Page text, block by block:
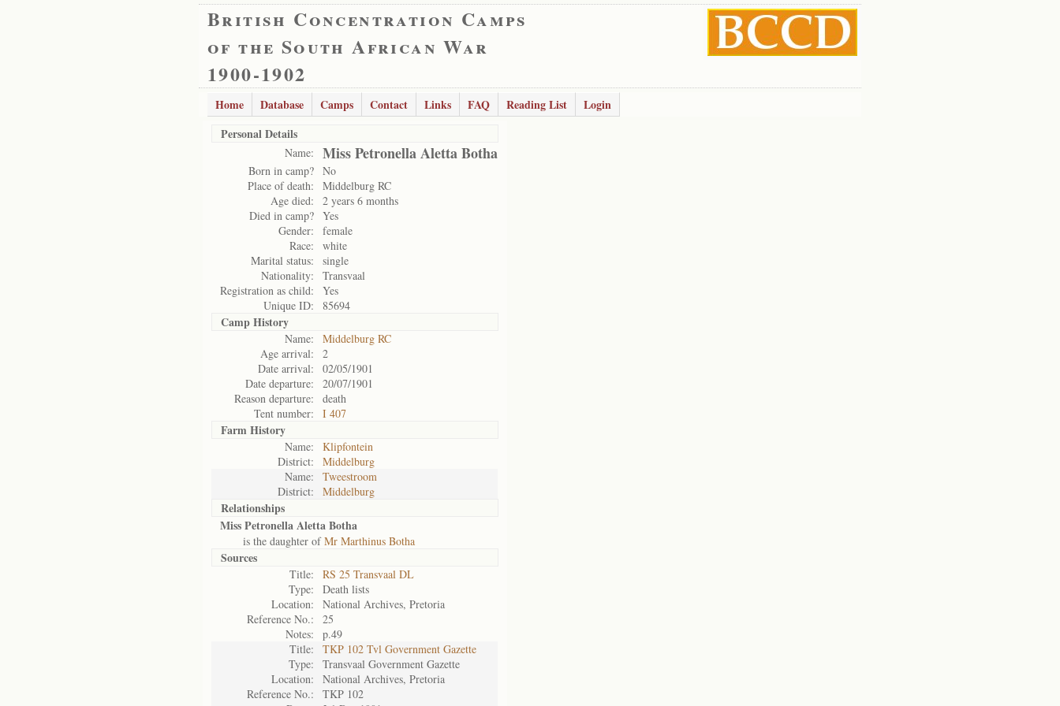
British Concentration Camps
of the South African War
1900-1902
Home Database Camps Contact Links FAQ Reading List
Login
Personal Details
Name: Miss Petronella Aletta Botha
Born in camp? No
Place of death:
Middelburg RC
Age died:
2 years 6 months
Died in camp? Yes
Gender:
female
Race:
white
Marital status:
single
Nationality:
Transvaal
Registration as child:
Yes
Unique ID:
85694
Camp History
Name:
Middelburg RC
Age arrival:
2
Date arrival:
02/05/1901
Date departure:
20/07/1901
Reason departure:
death
Tent number:
I 407
Farm History
Name:
Klipfontein
District:
Middelburg
Name:
Tweestroom
District:
Middelburg
Relationships
Miss Petronella Aletta Botha
is the daughter ofMr Marthinus Botha
Sources
Title:
RS 25 Transvaal DL
Type:
Death lists
Location:
National Archives, Pretoria
Reference No.:
25
Notes:
p.49
Title:
TKP 102 Tvl Government Gazette
Type:
Transvaal Government Gazette
Location:
National Archives, Pretoria
Reference No.:
TKP 102